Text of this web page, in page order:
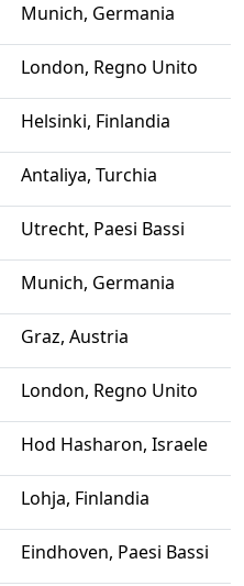
Munich, Germania
London, Regno Unito
Helsinki, Finlandia
Antaliya, Turchia
Utrecht, Paesi Bassi
Munich, Germania
Graz, Austria
London, Regno Unito
Hod Hasharon, Israele
Lohja, Finlandia
Eindhoven, Paesi Bassi